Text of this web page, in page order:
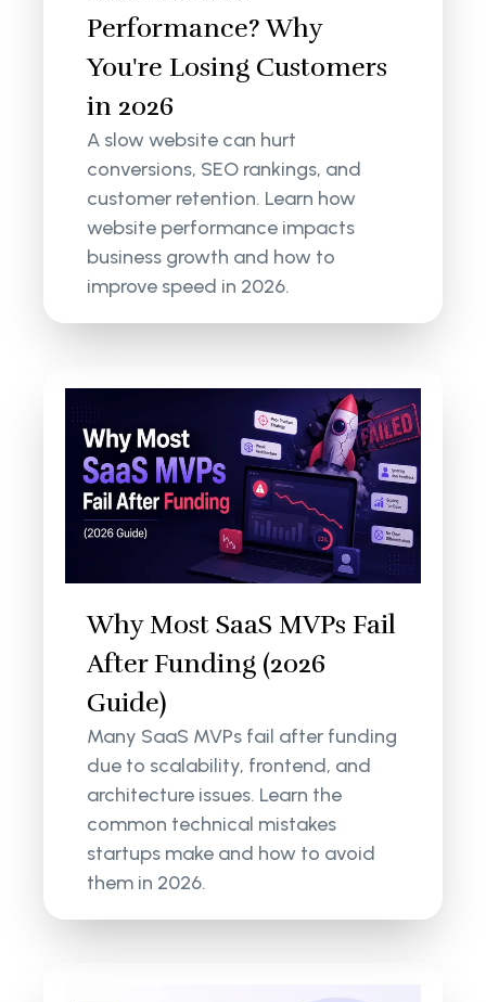
Performance? Why
You're Losing Customers
in 2026
A slow website can hurt
conversions, SEO rankings, and
customer retention. Learn how
website performance impacts
business growth and how to
improve speed in 2026.
Why Most SaaS MVPs Fail
After Funding (2026
Guide)
Many SaaS MVPs fail after funding
due to scalability, frontend, and
architecture issues. Learn the
common technical mistakes
startups make and how to avoid
them in 2026.